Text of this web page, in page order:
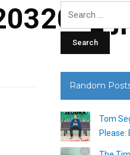
Random
Tom
Please: